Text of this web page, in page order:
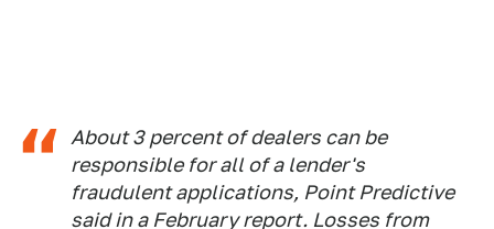
About 3 percent of dealers can be
responsible for all of a lender's
fraudulent applications, Point Predictive
said in a February report. Losses from